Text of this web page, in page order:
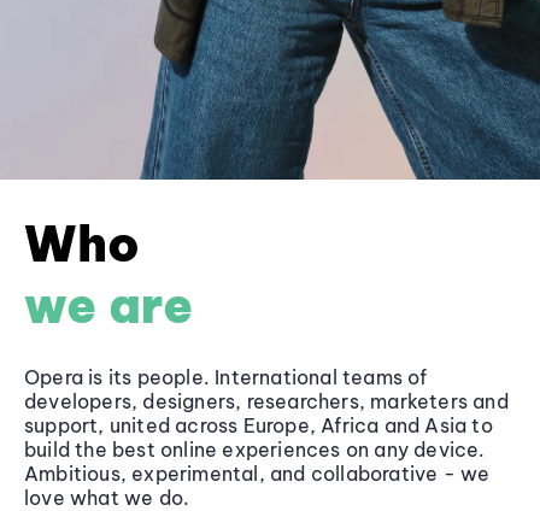
Who
we are
Opera is its people. International teams of
developers, designers, researchers, marketers and
support, united across Europe, Africa and Asia to
build the best online experiences on any device.
Ambitious, experimental, and collaborative - we
love what we do.